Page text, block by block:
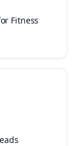
Fitness